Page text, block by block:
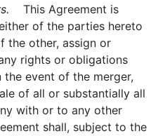
This Agreement is
of the parties hereto
the other, assign or
rights or obligations
event of the merger,
of all or substantially all
with or to any other
shall, subject to the